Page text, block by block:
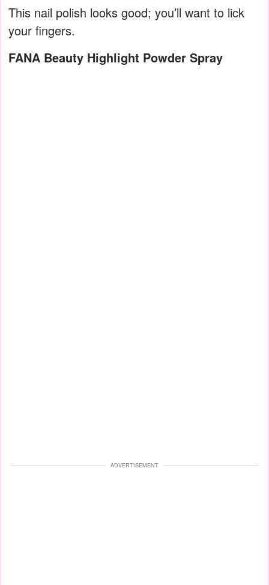
This nail polish looks good; you’ll want to lick
your fingers.
FANA Beauty Highlight Powder Spray
ADVERTISEMENT